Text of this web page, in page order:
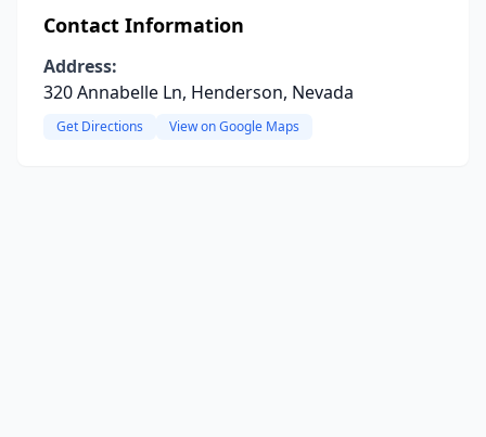
Contact Information
Address:
320 Annabelle Ln, Henderson, Nevada
Get Directions View on Google Maps